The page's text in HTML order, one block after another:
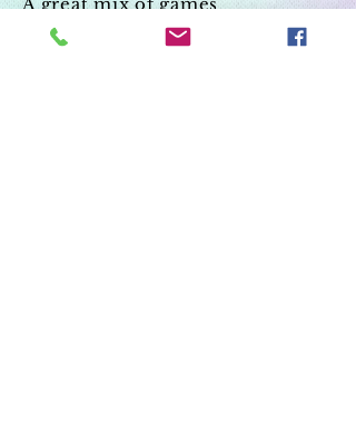
and dancing. Would
highly recommend.